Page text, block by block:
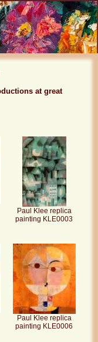
at great
Paul Klee replica
painting KLE0003
Paul Klee replica
painting KLE0006